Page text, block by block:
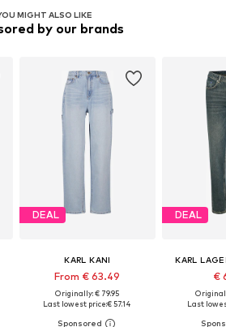
MIGHT ALSO LIKE
by our brands
DEAL
KARL KANI
From € 63.49
Originally: € 79.95
Last lowest price:€ 57.14
DEAL
KARL
€
Last